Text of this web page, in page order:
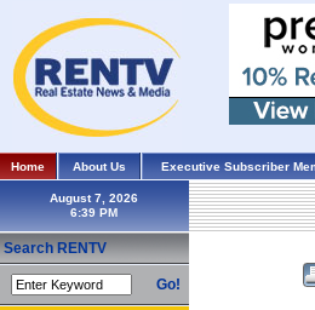
Home About Us Executive Subscriber
August 7, 2026
Search RENTV
Go!